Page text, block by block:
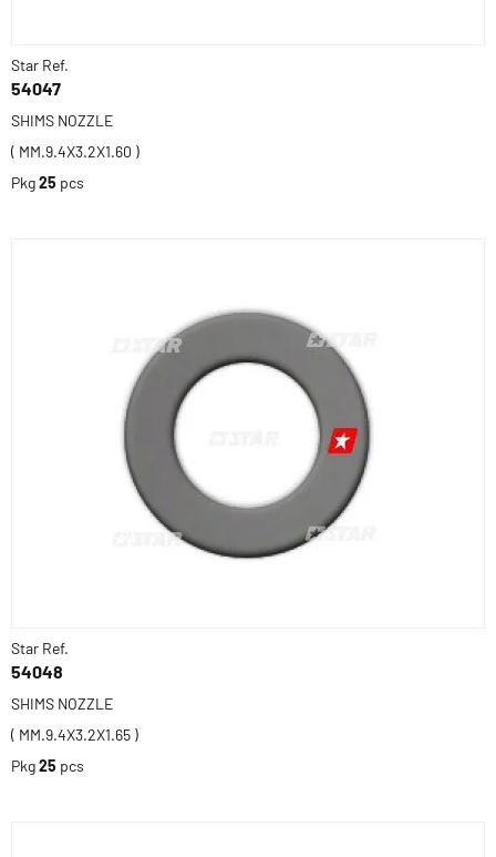
Star Ref.
54047
SHIMS NOZZLE
( MM.9.4X3.2X1.60 )
Pkg25 pcs
Star Ref.
54048
SHIMS NOZZLE
( MM.9.4X3.2X1.65 )
Pkg25 pcs